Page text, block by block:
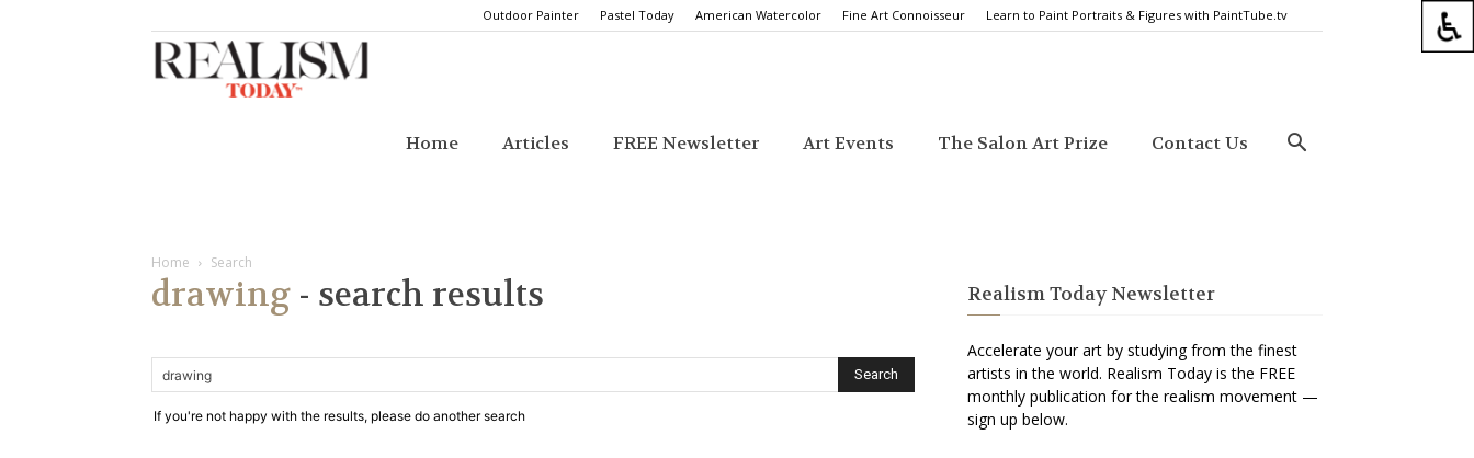
Outdoor Painter Pastel Today American Watercolor Fine Art Connoisseur Learn to Paint Portraits & Figures with PaintTube.tv
TodayHome Articles FREE Newsletter Art Events The Salon Art Prize Contact Us
Home Search
drawing - search results
If you're not happy with the results, please do another search
Realism Today Newsletter
Accelerate your art by studying from the finest
artists in the world. Realism Today is the FREE
monthly publication for the realism movement —
sign up below.